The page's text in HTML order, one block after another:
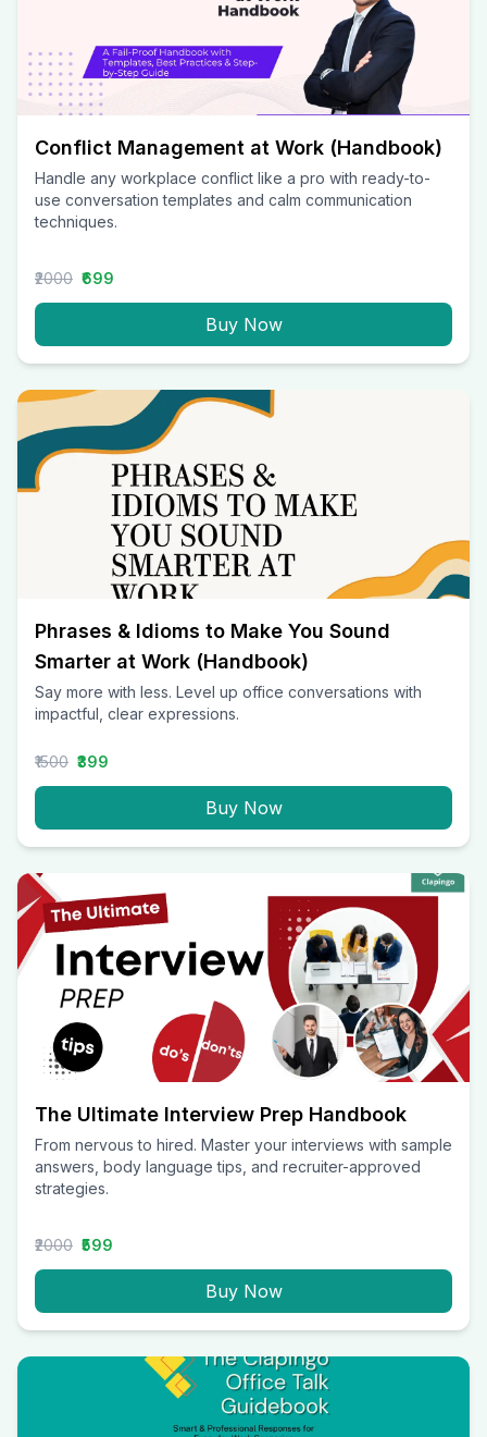
Conflict Management at Work (Handbook)
Handle any workplace conflict like a pro with ready-to-
use conversation templates and calm communication
techniques.
₹2000 ₹699
Buy Now
Phrases & Idioms to Make You Sound
Smarter at Work (Handbook)
Say more with less. Level up office conversations with
impactful, clear expressions.
₹1500 ₹399
Buy Now
The Ultimate Interview Prep Handbook
From nervous to hired. Master your interviews with sample
answers, body language tips, and recruiter-approved
strategies.
₹2000 ₹599
Buy Now